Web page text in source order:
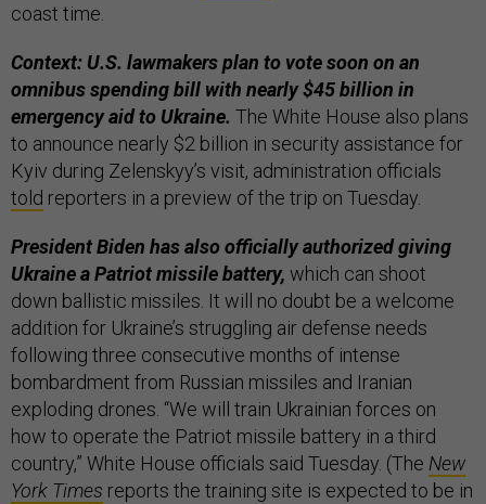
coast time.
Context: U.S. lawmakers plan to vote soon on an
omnibus spending bill with nearly $45 billion in
emergency aid to Ukraine. The White House also plans
to announce nearly $2 billion in security assistance for
Kyiv during Zelenskyy’s visit, administration officials
told reporters in a preview of the trip on Tuesday.
President Biden has also officially authorized giving
Ukraine a Patriot missile battery, which can shoot
down ballistic missiles. It will no doubt be a welcome
addition for Ukraine’s struggling air defense needs
following three consecutive months of intense
bombardment from Russian missiles and Iranian
exploding drones. “We will train Ukrainian forces on
how to operate the Patriot missile battery in a third
country,” White House officials said Tuesday. (The New
York Times reports the training site is expected to be in